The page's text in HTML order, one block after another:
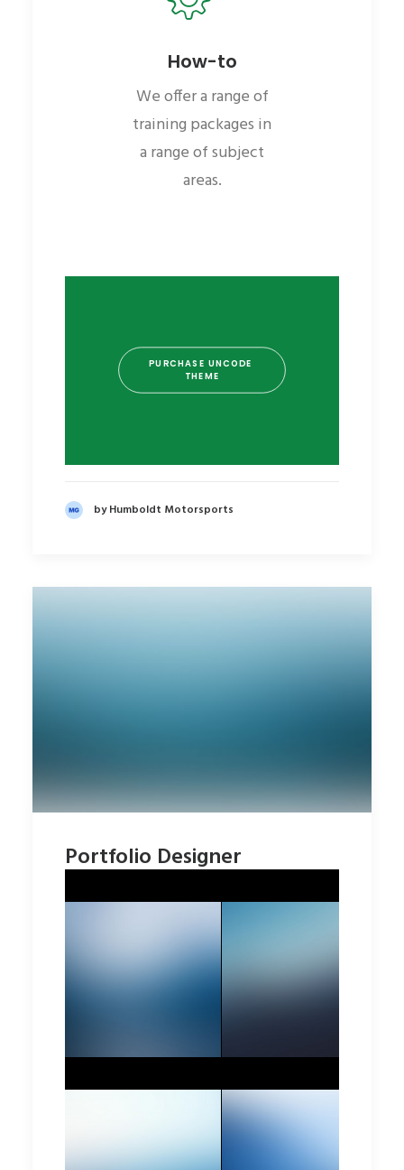
How-to
We offer a range of
training packages in
a range of subject
areas.
PURCHASE UNCODE
THEME
by Humboldt Motorsports
Portfolio Designer